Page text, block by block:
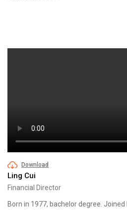
Download
Ling Cui
Financial Director
Born in 1977, bachelor degree.